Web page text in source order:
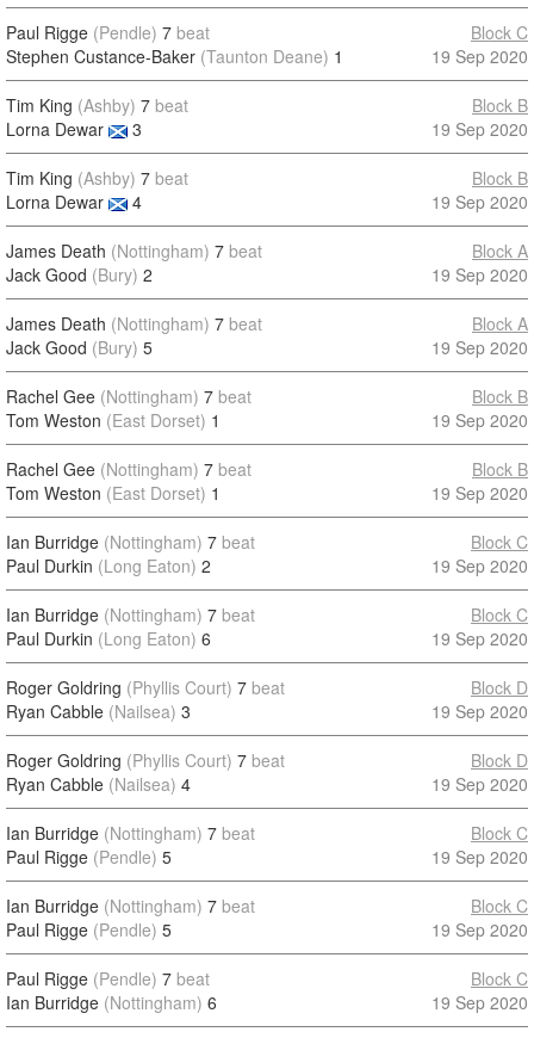
Paul Rigge (Pendle) 7 beat
Stephen Custance-Baker (Taunton Deane) 1
Block C
19 Sep 2020
Tim King (Ashby) 7 beat
Lorna Dewar
3
Block B
19 Sep 2020
Tim King (Ashby) 7 beat
Lorna Dewar
4
Block B
19 Sep 2020
James Death (Nottingham) 7 beat
Jack Good (Bury) 2
Block A
19 Sep 2020
James Death (Nottingham) 7 beat
Jack Good (Bury) 5
Block A
19 Sep 2020
Rachel Gee (Nottingham) 7 beat
Tom Weston (East Dorset) 1
Block B
19 Sep 2020
Rachel Gee (Nottingham) 7 beat
Tom Weston (East Dorset) 1
Block B
19 Sep 2020
Ian Burridge (Nottingham) 7 beat
Paul Durkin (Long Eaton) 2
Block C
19 Sep 2020
Ian Burridge (Nottingham) 7 beat
Paul Durkin (Long Eaton) 6
Block C
19 Sep 2020
Roger Goldring (Phyllis Court) 7 beat
Ryan Cabble (Nailsea) 3
Block D
19 Sep 2020
Roger Goldring (Phyllis Court) 7 beat
Ryan Cabble (Nailsea) 4
Block D
19 Sep 2020
Ian Burridge (Nottingham) 7 beat
Paul Rigge (Pendle) 5
Block C
19 Sep 2020
Ian Burridge (Nottingham) 7 beat
Paul Rigge (Pendle) 5
Block C
19 Sep 2020
Paul Rigge (Pendle) 7 beat
Ian Burridge (Nottingham) 6
Block C
19 Sep 2020